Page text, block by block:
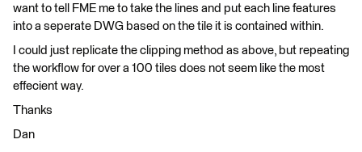
want to tell FME me to take the lines and put each line features
into a seperate DWG based on the tile it is contained within.
I could just replicate the clipping method as above, but repeating
the workflow for over a 100 tiles does not seem like the most
effecient way.
Thanks
Dan